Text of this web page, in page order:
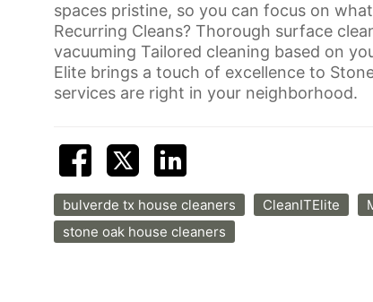
spaces pristine, so you can focus on
Recurring Cleans? Thorough surface
vacuuming Tailored cleaning based on
Elite brings a touch of excellence to
services are right in your neighborhood.
bulverde tx house cleaners CleanITElite
stone oak house cleaners